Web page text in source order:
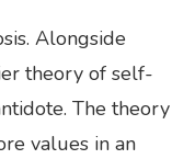
Alongside
theory of self-
The theory
values in an